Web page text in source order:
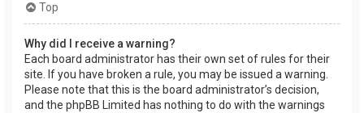
Top
Why did I receive a warning?
Each board administrator has their own set of rules for their
site. If you have broken a rule, you may be issued a warning.
Please note that this is the board administrator’s decision,
and the phpBB Limited has nothing to do with the warnings